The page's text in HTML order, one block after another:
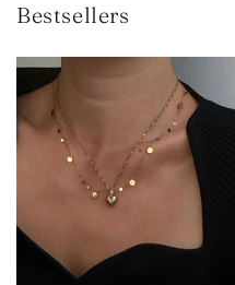
Bestsellers